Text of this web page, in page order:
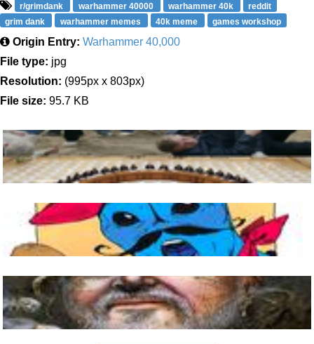
r/grimdank warhammer 40000 warhammer 40k
reddit
grim dank
warhammer memes 40k meme games workshop
Origin Entry: Warhammer 40,000
File type: jpg
Resolution: (995px x 803px)
File size: 95.7 KB